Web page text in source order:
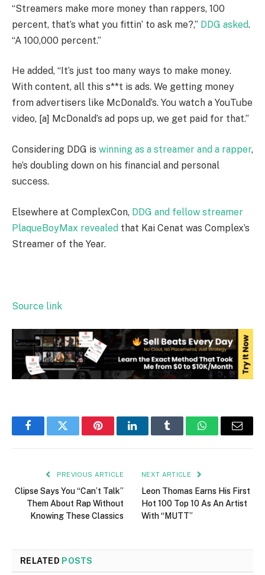
“Streamers make more money than rappers, 100
percent, that’s what you fittin’ to ask me?,” DDG asked.
“A 100,000 percent.”
He added, “It’s just too many ways to make money.
With content, all this s**t is ads. We getting money
from advertisers like McDonald’s. You watch a YouTube
video, [a] McDonald’s ad pops up, we get paid for that.”
Considering DDG is winning as a streamer and a rapper,
he’s doubling down on his financial and personal
success.
Elsewhere at ComplexCon, DDG and fellow streamer
PlaqueBoyMax revealed that Kai Cenat was Complex’s
Streamer of the Year.
Source link
FacebookTwitter PinterestLinkedInTumblr WhatsAppEmail
PREVIOUS ARTICLE
Clipse Says You “Can’t Talk”
Them About Rap Without
Knowing These Classics
NEXT ARTICLE
Leon Thomas Earns His First
Hot 100 Top 10 As An Artist
With “MUTT”
RELATED POSTS